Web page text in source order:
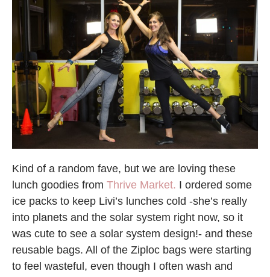
Kind of a random fave, but we are loving these
lunch goodies from Thrive Market. I ordered some
ice packs to keep Livi’s lunches cold -she’s really
into planets and the solar system right now, so it
was cute to see a solar system design!- and these
reusable bags. All of the Ziploc bags were starting
to feel wasteful, even though I often wash and